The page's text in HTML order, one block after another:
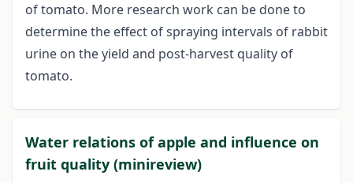
of tomato. More research work can be done to
determine the effect of spraying intervals of rabbit
urine on the yield and post-harvest quality of
tomato.
Water relations of apple and influence on
fruit quality (minireview)